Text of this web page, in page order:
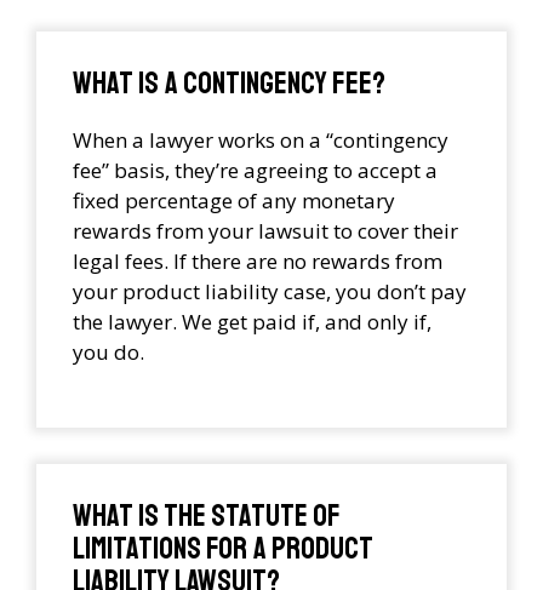
What is a contingency fee?
When a lawyer works on a “contingency
fee” basis, they’re agreeing to accept a
fixed percentage of any monetary
rewards from your lawsuit to cover their
legal fees. If there are no rewards from
your product liability case, you don’t pay
the lawyer. We get paid if, and only if,
you do.
What is the statute of
limitations for a product
liability lawsuit?